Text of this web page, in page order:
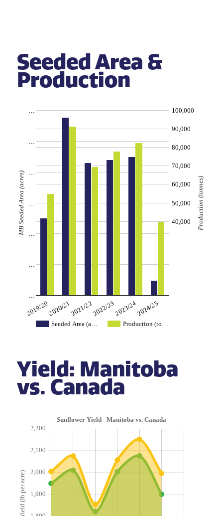
Seeded Area &
Production
Seeded Area (a… Production (to…
2019/202020/212021/222022/232023/242024/25
…
…
…
…
…
40,000
50,000
60,000
70,000
80,000
90,000
100,000
MB Seeded Area (acres) Production (tonnes)
Yield: Manitoba
vs. Canada